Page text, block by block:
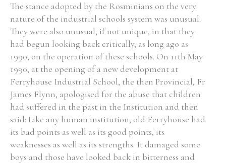
The stance adopted by the Rosminians on the very
nature of the industrial schools system was unusual.
They were also unusual, if not unique, in that they
had begun looking back critically, as long ago as
1990, on the operation of these schools. On 11th May
1990, at the opening of a new development at
Ferryhouse Industrial School, the then Provincial, Fr
James Flynn, apologised for the abuse that children
had suffered in the past in the Institution and then
said: Like any human institution, old Ferryhouse had
its bad points as well as its good points, its
weaknesses as well as its strengths. It damaged some
boys and those have looked back in bitterness and